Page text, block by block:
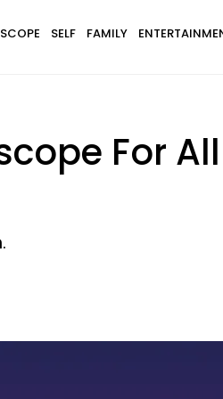
SELF FAMILY
For